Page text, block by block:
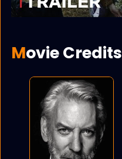
Movie Credits